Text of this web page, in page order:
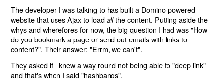
The developer I was talking to has built a Domino-powered
website that uses Ajax to loadallthe content. Putting aside the
whys and wherefores for now, the big question I had was "How
do you bookmark a page or send out emails with links to
content?". Their answer: "Errm, we can't".
They asked if I knew a way round not being able to "deep link"
and that's when I said "hashbangs".